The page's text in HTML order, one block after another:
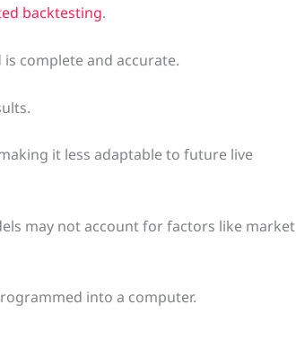
backtesting.
complete and accurate.
it less adaptable to future live
may not account for factors like market
into a computer.